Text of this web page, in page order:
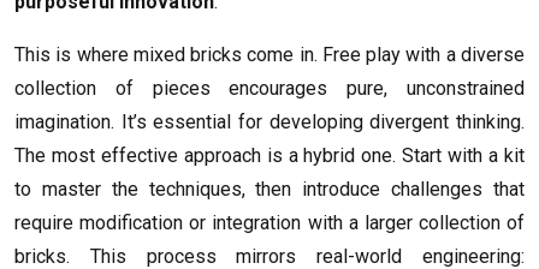
This is where mixed bricks come in. Free play with a diverse
collection of pieces encourages pure, unconstrained
imagination. It’s essential for developing divergent thinking.
The most effective approach is a hybrid one. Start with a kit
to master the techniques, then introduce challenges that
require modification or integration with a larger collection of
bricks. This process mirrors real-world engineering: